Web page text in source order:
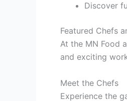
Discover
Featured Chefs
At the MN Food
and exciting
Meet the Chefs
Experience the